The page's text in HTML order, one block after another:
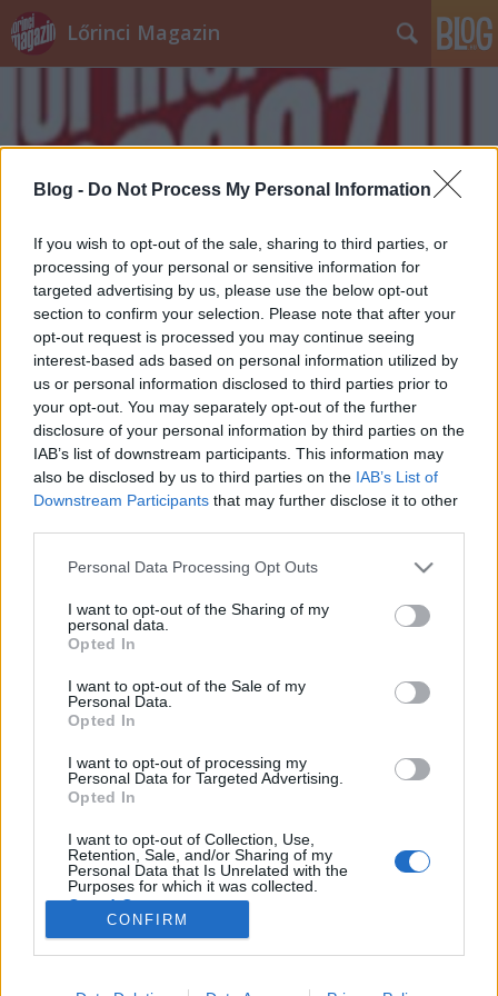
Blog - Do Not Process My Personal Information
If you wish to opt-out of the sale, sharing to third parties, or
processing of your personal or sensitive information for
targeted advertising by us, please use the below opt-out
section to confirm your selection. Please note that after your
opt-out request is processed you may continue seeing
interest-based ads based on personal information utilized by
us or personal information disclosed to third parties prior to
your opt-out. You may separately opt-out of the further
disclosure of your personal information by third parties on the
IAB’s list of downstream participants. This information may
also be disclosed by us to third parties on the IAB’s List of
Downstream Participants that may further disclose it to other
Please note that this website/app uses one or more Google
not limited to your visit or usage behaviour. You may click to
grant or deny consent to Google and its third-party tags to
use your data for below specified purposes in below Google
consent section.
Personal Data Processing Opt Outs
I want to opt-out of the Sharing of my
personal data.
Opted In
I want to opt-out of the Sale of my
Personal Data.
Opted In
I want to opt-out of processing my
Personal Data for Targeted Advertising.
Opted In
I want to opt-out of Collection, Use,
Retention, Sale, and/or Sharing of my
Personal Data that Is Unrelated with the
Purposes for which it was collected.
Opted Out
Google consents
I want to allow Google to enable storage
CONFIRM
Lőrinci Magazin
Címkék»víz
Csőtöréseken folyik el a budapestiek
ivóvize
Lmagazin•2017. augusztus 23.
feltölteni azzal 24 millió köbméternyi ivóvízzel, ami
az utóbbi egy év alatt elszivárgott a lepukkant
adatokat a Fővárosi Vízművek szolgáltatta, akiktől
Szaniszló Sándor, fővárosi képviselő kért…